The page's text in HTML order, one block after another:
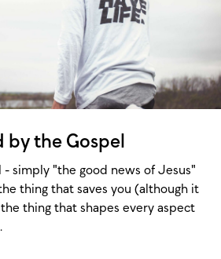
by the Gospel
- simply "the good news of Jesus"
thing that saves you (although it
thing that shapes every aspect